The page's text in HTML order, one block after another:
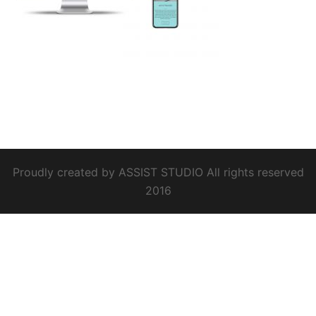
Proudly created by ASSIST STUDIO All rights reserved
2016